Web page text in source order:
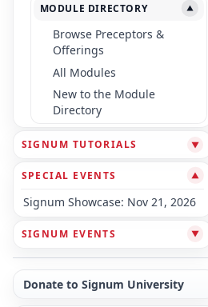
MODULE DIRECTORY ▼
Browse Preceptors &
Offerings
All Modules
New to the Module
Directory
SIGNUM TUTORIALS ▼
SPECIAL EVENTS ▼
Signum Showcase: Nov 21, 2026
SIGNUM EVENTS ▼
Donate to Signum University